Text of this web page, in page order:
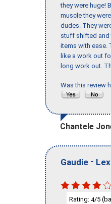
they were huge!
muscle they
dudes. They
stuff shifted and
items with ease.
like a work out
long work out.
Was this review
Chantele
Gaudie -
Rating: 4/5